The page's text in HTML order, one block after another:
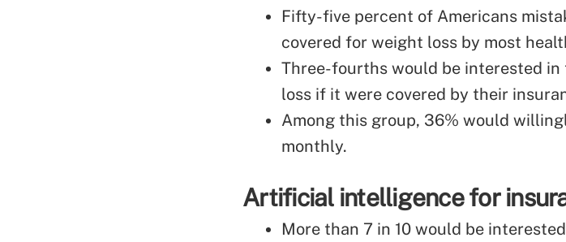
Fifty-five percent of Americans
covered for weight loss by most
Three-fourths would be interested in
loss if it were covered by their
Among this group, 36% would
monthly.
Artificial intelligence for
More than 7 in 10 would be